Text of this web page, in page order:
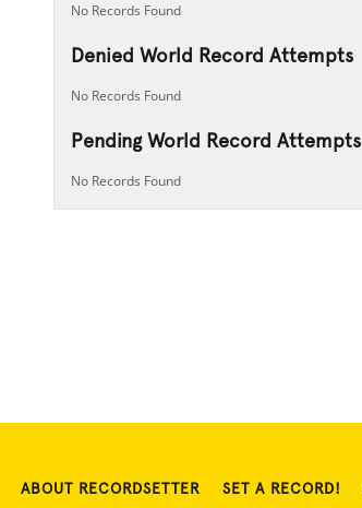
No Records Found
Denied World Record Attempts
No Records Found
Pending World Record Attempts
No Records Found
ABOUT RECORDSETTER SET A RECORD!